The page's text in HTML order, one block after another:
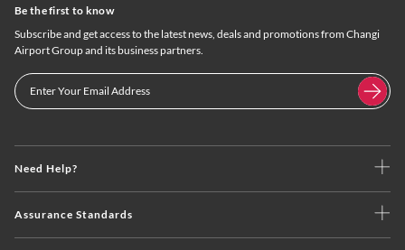
Need Help?
Assurance Standards
Be the first to know
Subscribe and get access to the latest news, deals and promotions from Changi
Airport Group and its business partners.